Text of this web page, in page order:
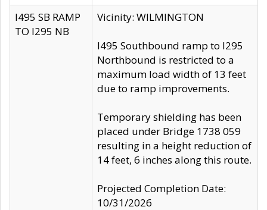
I495 SB RAMP
TO I295 NB
Vicinity: WILMINGTON
I495 Southbound ramp to I295
Northbound is restricted to a
maximum load width of 13 feet
due to ramp improvements.
Temporary shielding has been
placed under Bridge 1738 059
resulting in a height reduction of
14 feet, 6 inches along this route.
Projected Completion Date:
10/31/2026